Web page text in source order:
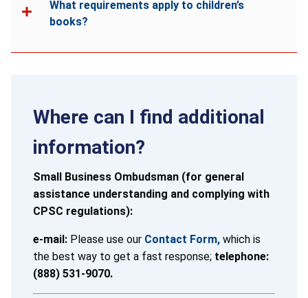
What requirements apply to children’s
books?
Where can I find additional
information?
Small Business Ombudsman (for general
assistance understanding and complying with
CPSC regulations):
e-mail: Please use our Contact Form, which is
the best way to get a fast response; telephone:
(888) 531-9070.